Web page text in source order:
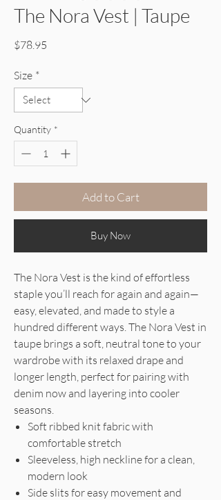
The Nora Vest | Taupe
$78.95
Size *
Quantity *
Add to Cart
Buy Now
The Nora Vest is the kind of effortless
staple you’ll reach for again and again—
easy, elevated, and made to style a
hundred different ways. The Nora Vest in
taupe brings a soft, neutral tone to your
wardrobe with its relaxed drape and
longer length, perfect for pairing with
denim now and layering into cooler
seasons.
Soft ribbed knit fabric with
comfortable stretch
Sleeveless, high neckline for a clean,
modern look
Side slits for easy movement and